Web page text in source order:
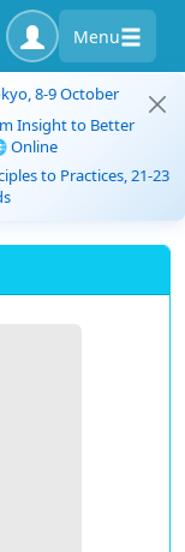
Menu
8-9 October
Insight to Better
Online
to Practices, 21-23